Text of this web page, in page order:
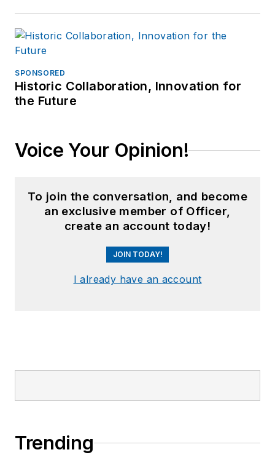
SPONSORED
Historic Collaboration, Innovation for
the Future
Voice Your Opinion!
To join the conversation, and become
an exclusive member of Officer,
create an account today!
JOIN TODAY!
I already have an account
Trending